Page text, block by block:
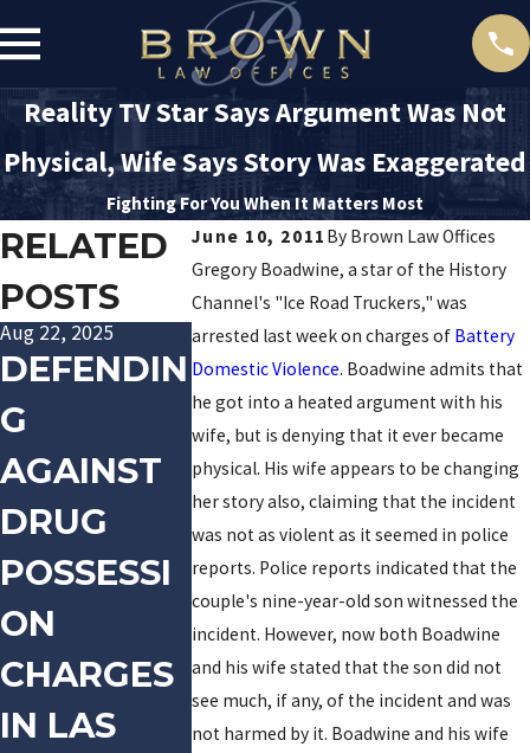
Reality TV Star Says Argument Was Not
Physical, Wife Says Story Was Exaggerated
Fighting For You When It Matters Most
June 10, 2011 By Brown Law Offices
Gregory Boadwine, a star of the History
Channel's "Ice Road Truckers," was
arrested last week on charges of Battery
Domestic Violence. Boadwine admits that
he got into a heated argument with his
wife, but is denying that it ever became
physical. His wife appears to be changing
her story also, claiming that the incident
was not as violent as it seemed in police
reports. Police reports indicated that the
couple's nine-year-old son witnessed the
incident. However, now both Boadwine
and his wife stated that the son did not
see much, if any, of the incident and was
not harmed by it. Boadwine and his wife
RELATED
POSTS
Aug 22, 2025
DEFENDIN
G
AGAINST
DRUG
POSSESSI
ON
CHARGES
IN LAS
Jan 20, 2016
TRACK
PALIN
ARRESTE
D FOR
DOMESTIC
VIOLENCE
Dec 10, 2015
LAS
VEGAS
POLICE
D FOR
TION-